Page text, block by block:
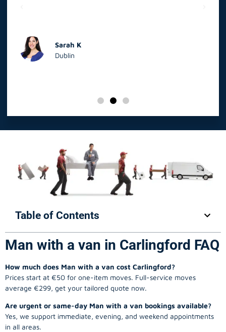
Sarah K
Dublin
Table of Contents
Man with a van in Carlingford FAQ
How much does Man with a van cost Carlingford?
Prices start at €50 for one-item moves. Full-service moves
average €299, get your tailored quote now.
Are urgent or same-day Man with a van bookings available?
Yes, we support immediate, evening, and weekend appointments
in all areas.